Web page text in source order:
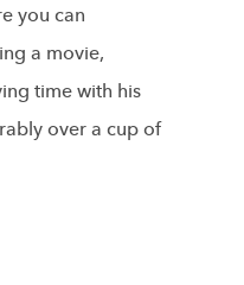
you can
a movie,
time with his
over a cup of